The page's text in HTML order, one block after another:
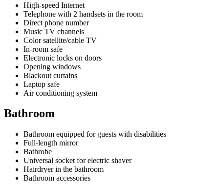
High-speed Internet
Telephone with 2 handsets in the room
Direct phone number
Music TV channels
Color satellite/cable TV
In-room safe
Electronic locks on doors
Opening windows
Blackout curtains
Laptop safe
Air conditioning system
Bathroom
Bathroom equipped for guests with disabilities
Full-length mirror
Bathrobe
Universal socket for electric shaver
Hairdryer in the bathroom
Bathroom accessories